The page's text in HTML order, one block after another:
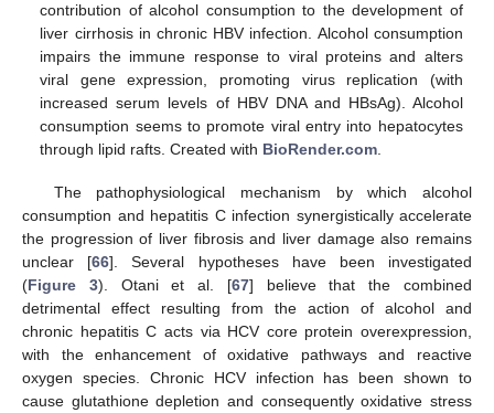
contribution of alcohol consumption to the development of
liver cirrhosis in chronic HBV infection. Alcohol consumption
impairs the immune response to viral proteins and alters
viral gene expression, promoting virus replication (with
increased serum levels of HBV DNA and HBsAg). Alcohol
consumption seems to promote viral entry into hepatocytes
through lipid rafts. Created with BioRender.com.
The pathophysiological mechanism by which alcohol
consumption and hepatitis C infection synergistically accelerate
the progression of liver fibrosis and liver damage also remains
unclear [66]. Several hypotheses have been investigated
(Figure 3). Otani et al. [67] believe that the combined
detrimental effect resulting from the action of alcohol and
chronic hepatitis C acts via HCV core protein overexpression,
with the enhancement of oxidative pathways and reactive
oxygen species. Chronic HCV infection has been shown to
cause glutathione depletion and consequently oxidative stress